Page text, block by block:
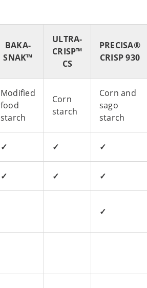
BAKA-
SNAK™
ULTRA-
CRISP™
CS
PRECISA®
CRISP 930
Modified
food
starch
Corn
starch
Corn and
sago
starch
✓ ✓ ✓
✓ ✓ ✓
✓